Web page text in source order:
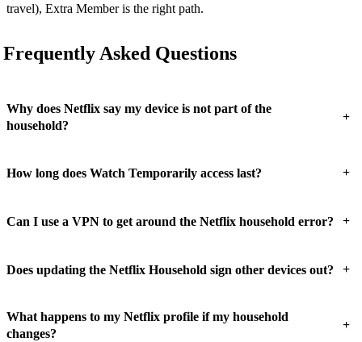
travel), Extra Member is the right path.
Frequently Asked Questions
Why does Netflix say my device is not part of the
household?
+
How long does Watch Temporarily access last? +
Can I use a VPN to get around the Netflix household error? +
Does updating the Netflix Household sign other devices out? +
What happens to my Netflix profile if my household
changes?
+